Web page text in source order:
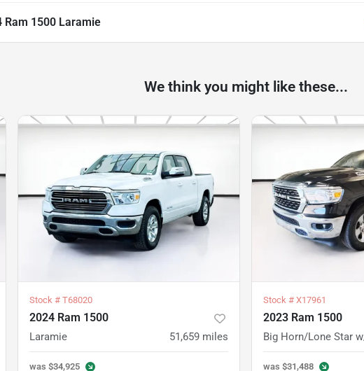
Ram 1500 Laramie
We think you might like these...
Stock # T68020
2024 Ram 1500
Laramie 51,659 miles
was $34,925
Stock # X17961
2023 Ram 1500
was $31,488